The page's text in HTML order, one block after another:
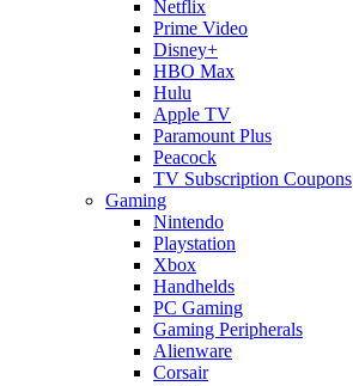
Netflix
Prime Video
Disney+
HBO Max
Hulu
Apple TV
Paramount Plus
Peacock
TV Subscription Coupons
Gaming
Nintendo
Playstation
Xbox
Handhelds
PC Gaming
Gaming Peripherals
Alienware
Corsair